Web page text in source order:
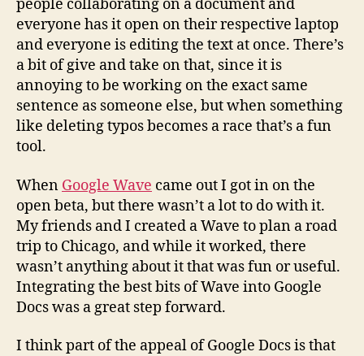
people collaborating on a document and
everyone has it open on their respective laptop
and everyone is editing the text at once. There’s
a bit of give and take on that, since it is
annoying to be working on the exact same
sentence as someone else, but when something
like deleting typos becomes a race that’s a fun
tool.
When Google Wave came out I got in on the
open beta, but there wasn’t a lot to do with it.
My friends and I created a Wave to plan a road
trip to Chicago, and while it worked, there
wasn’t anything about it that was fun or useful.
Integrating the best bits of Wave into Google
Docs was a great step forward.
I think part of the appeal of Google Docs is that